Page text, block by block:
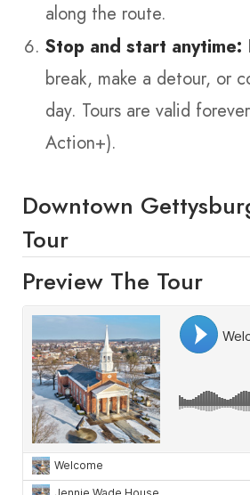
along the route.
Stop and start anytime:
break, make a detour, or
day. Tours are valid
Action+).
Downtown
Tour
Preview The Tour